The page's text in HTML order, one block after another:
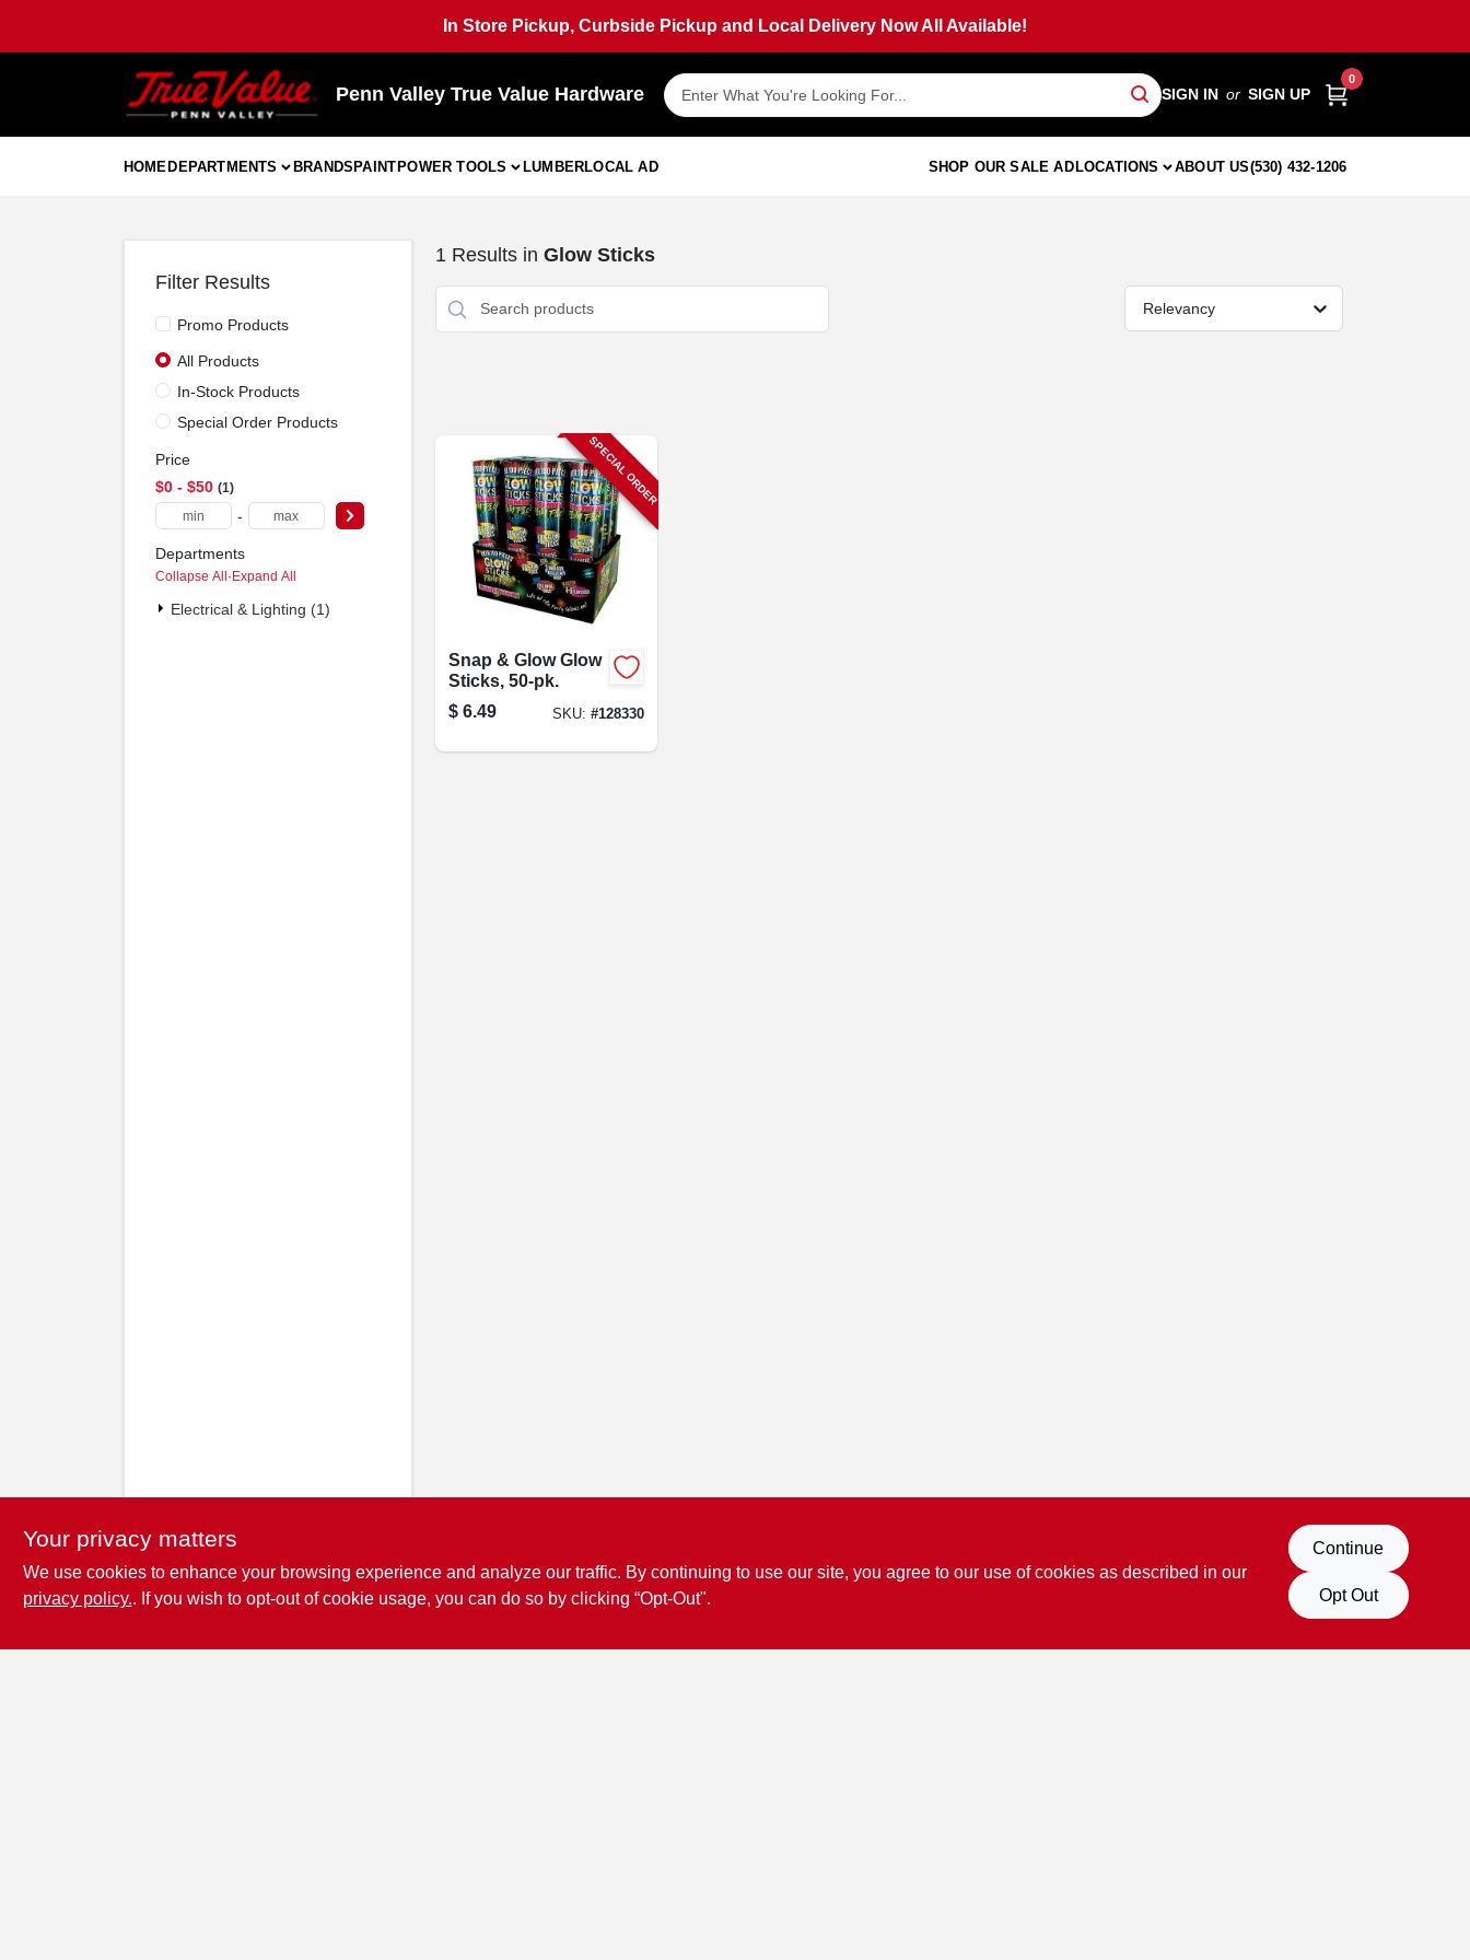
content
In Store Pickup, Curbside Pickup and Local Delivery Now All Available!
Penn Valley True Value Hardware SIGN IN or SIGN UP
0
HOMEDEPARTMENTS BRANDSPAINTPOWER TOOLS LUMBERLOCAL AD SHOP OUR SALE ADLOCATIONS ABOUT US(530) 432-1206
Filter Results
Promo Products
All Products
In-Stock Products
Special Order Products
Price
$0 - $50 1
-
Departments
Collapse All·Expand All
Electrical & Lighting (1)
1 Results in Glow Sticks
Relevancy
SPECIAL ORDER
Snap & Glow Glow
Sticks, 50-pk.
$ 6.49 SKU: #128330
Your privacy matters
We use cookies to enhance your browsing experience and analyze our traffic. By continuing to use our site, you agree to our use of cookies as described in our
privacy policy.. If you wish to opt-out of cookie usage, you can do so by clicking “Opt-Out".
Continue
Opt Out